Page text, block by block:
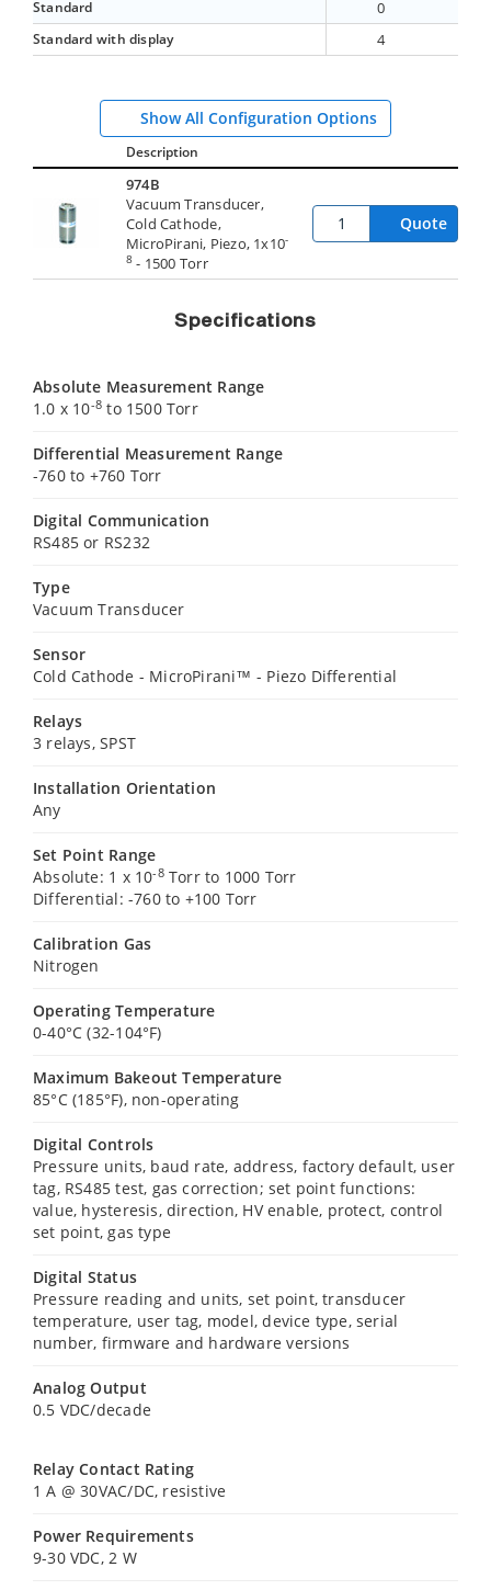
Standard 0
Standard with display 4
Show All Configuration Options
Description
974B
Vacuum Transducer,
Cold Cathode,
MicroPirani, Piezo, 1x10-
8 - 1500 Torr
Quote
Specifications
Absolute Measurement Range
1.0 x 10-8 to 1500 Torr
Differential Measurement Range
-760 to +760 Torr
Digital Communication
RS485 or RS232
Type
Vacuum Transducer
Sensor
Cold Cathode - MicroPirani™ - Piezo Differential
Relays
3 relays, SPST
Installation Orientation
Any
Set Point Range
Absolute: 1 x 10-8Torr to 1000 Torr
Differential: -760 to +100 Torr
Calibration Gas
Nitrogen
Operating Temperature
0-40°C (32-104°F)
Maximum Bakeout Temperature
85°C (185°F), non-operating
Digital Controls
Pressure units, baud rate, address, factory default, user
tag, RS485 test, gas correction; set point functions:
value, hysteresis, direction, HV enable, protect, control
set point, gas type
Digital Status
Pressure reading and units, set point, transducer
temperature, user tag, model, device type, serial
number, firmware and hardware versions
Analog Output
0.5 VDC/decade
Relay Contact Rating
1 A @ 30VAC/DC, resistive
Power Requirements
9-30 VDC, 2 W